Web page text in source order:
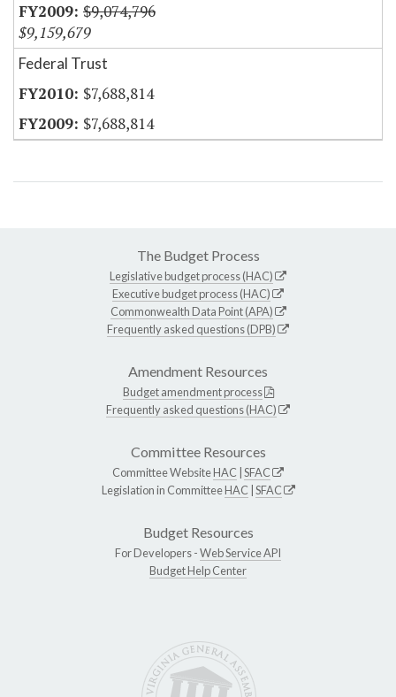
$9,074,796
$9,159,679
Federal Trust
$7,688,814
$7,688,814
The Budget Process
Legislative budget process (HAC)
Executive budget process (HAC)
Commonwealth Data Point (APA)
Frequently asked questions (DPB)
Amendment Resources
Budget amendment process
Frequently asked questions (HAC)
Committee Resources
Committee WebsiteHAC SFAC
Legislation in CommitteeHAC SFAC
Budget Resources
For Developers -Web Service API
Budget Help Center